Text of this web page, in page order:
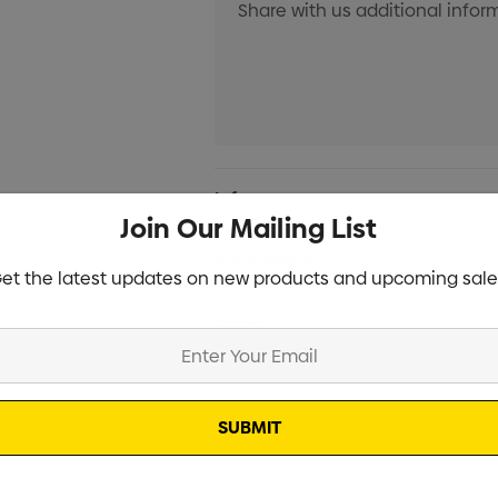
Current
Info
Join Our Mailing List
the latest updates on new products and upcoming